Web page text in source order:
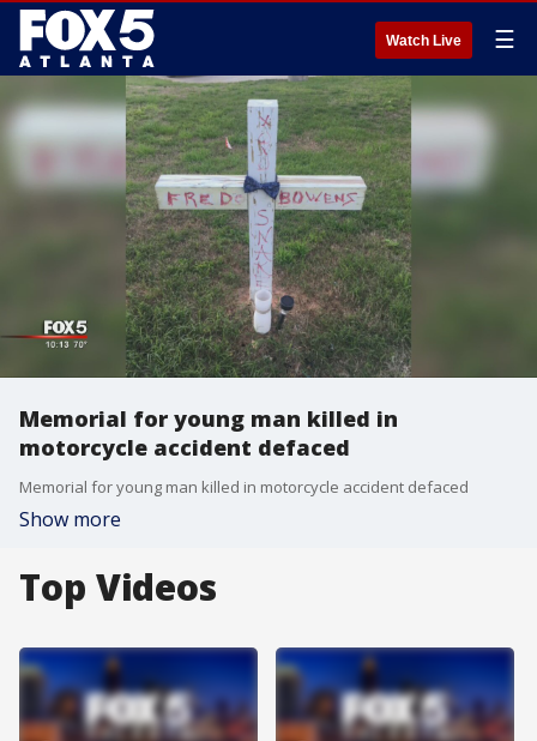
Watch Live ☰
Memorial for young man killed in
motorcycle accident defaced
Memorial for young man killed in motorcycle accident defaced
Show more
Top Videos